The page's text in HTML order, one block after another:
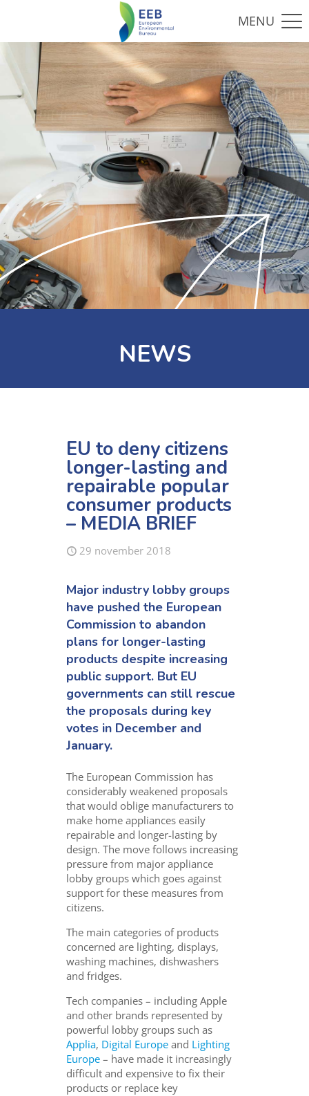
NEWS
EU to deny citizens
longer-lasting and
repairable popular
consumer products
– MEDIA BRIEF
29 november 2018
Major industry lobby groups
have pushed the European
Commission to abandon
plans for longer-lasting
products despite increasing
public support. But EU
governments can still rescue
the proposals during key
votes in December and
January.
The European Commission has
considerably weakened proposals
that would oblige manufacturers to
make home appliances easily
repairable and longer-lasting by
design. The move follows increasing
pressure from major appliance
lobby groups which goes against
support for these measures from
citizens.
The main categories of products
concerned are lighting, displays,
washing machines, dishwashers
and fridges.
Tech companies – including Apple
and other brands represented by
powerful lobby groups such as
Applia, Digital Europe and Lighting
Europe – have made it increasingly
difficult and expensive to fix their
products or replace key